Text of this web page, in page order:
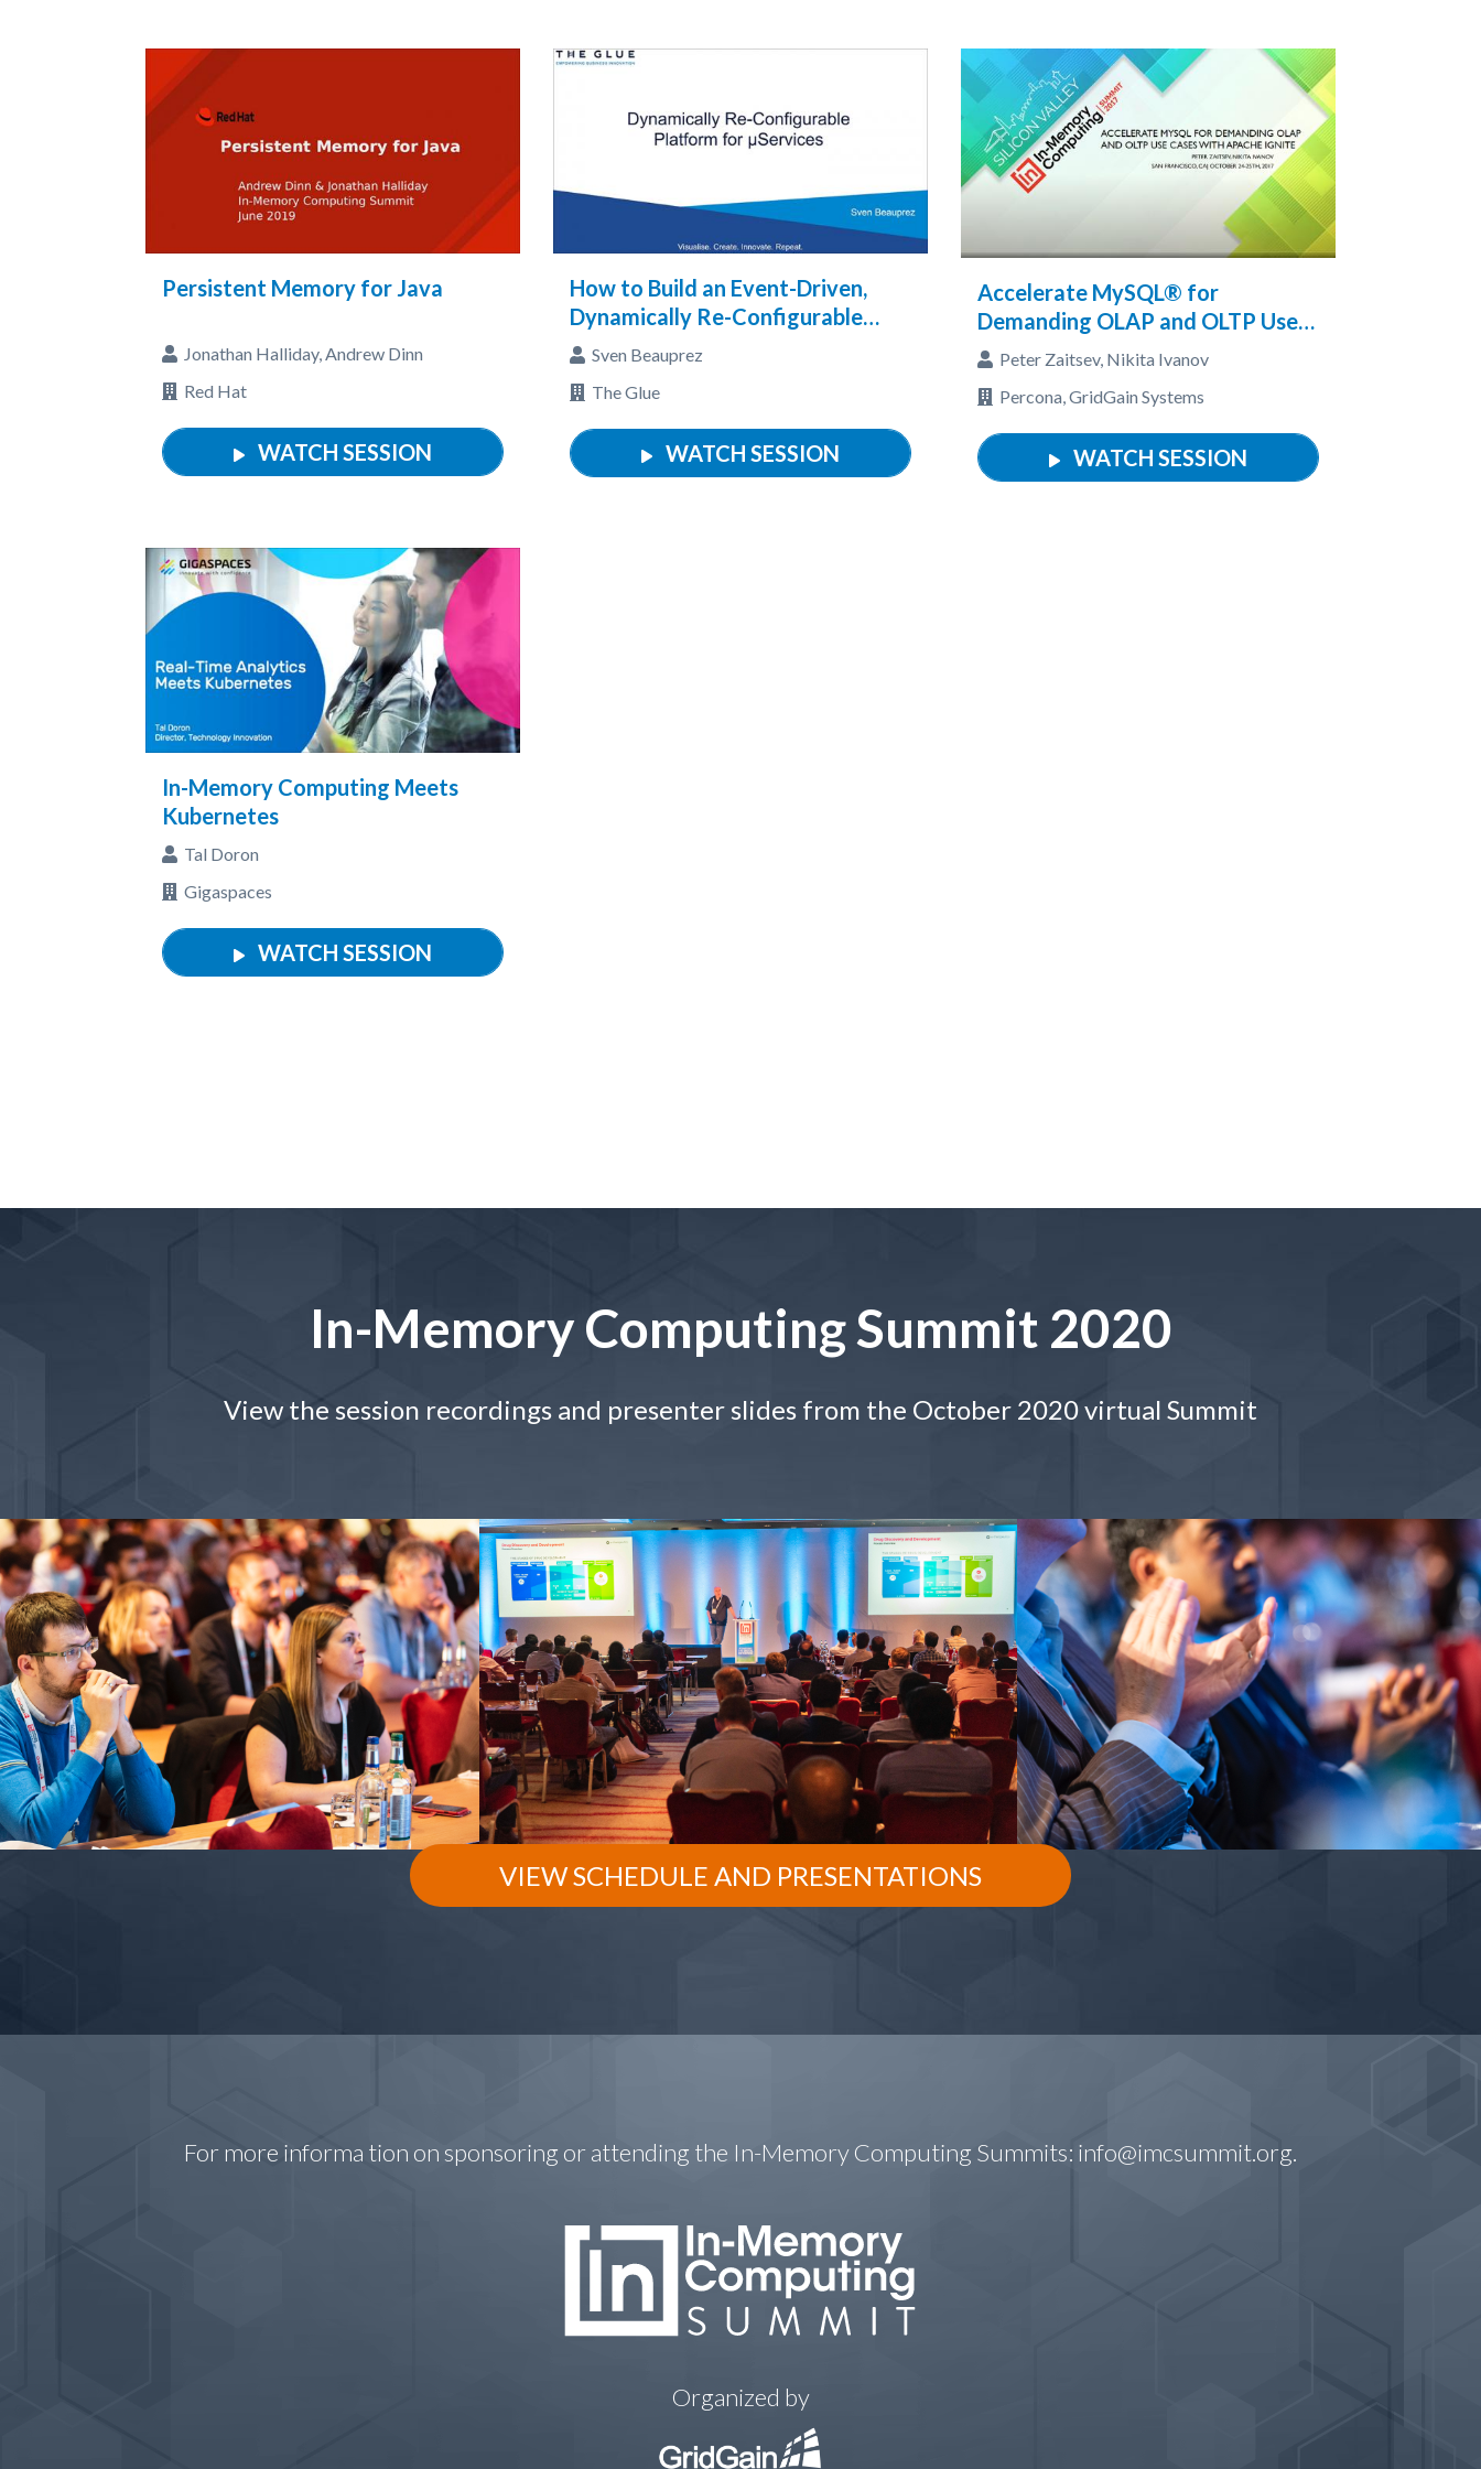
Persistent Memory for Java
Jonathan Halliday, Andrew Dinn
Red Hat
WATCH SESSION
How to Build an Event-Driven,
Dynamically Re-Configurable
Micro-Services Platform
Sven Beauprez
The Glue
WATCH SESSION
Accelerate MySQL® for
Demanding OLAP and OLTP Use
Cases with Apache® Ignite™
Peter Zaitsev, Nikita Ivanov
Percona, GridGain Systems
WATCH SESSION
In-Memory Computing Meets
Kubernetes
Tal Doron
Gigaspaces
WATCH SESSION
In-Memory Computing Summit 2020
View the session recordings and presenter slides from the October 2020 virtual Summit
VIEW SCHEDULE AND PRESENTATIONS
For more informa tion on sponsoring or attending the In-Memory Computing Summits: info@imcsummit.org.
Organized by